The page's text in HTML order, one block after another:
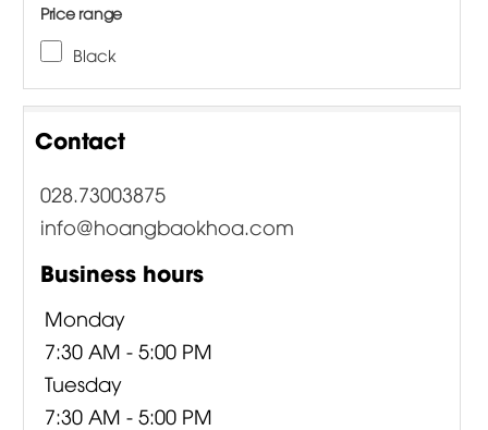
Price range
Black
Contact
028.73003875
info@hoangbaokhoa.com
Business hours
Monday
7:30 AM - 5:00 PM
Tuesday
7:30 AM - 5:00 PM